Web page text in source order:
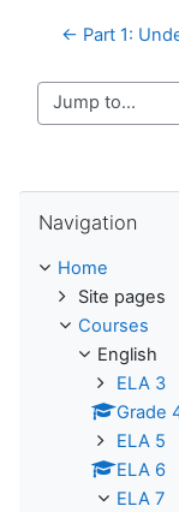
← Part 1:
Jump to...
Navigation
Home
Site pages
Courses
English
ELA 3
Grade
ELA 5
ELA 6
ELA 7